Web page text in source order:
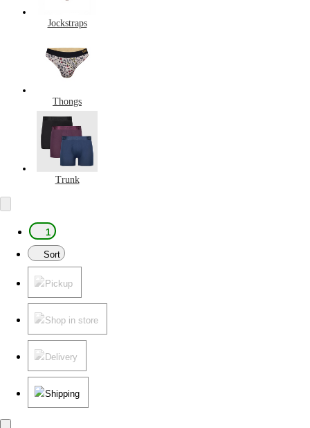
Jockstraps
Thongs
Trunk
1
Sort
Pickup
Shop in store
Delivery
Shipping